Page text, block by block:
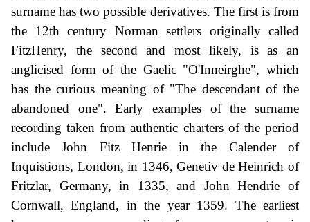
surname has two possible derivatives. The first is from
the 12th century Norman settlers originally called
FitzHenry, the second and most likely, is as an
anglicised form of the Gaelic "O'Inneirghe", which
has the curious meaning of "The descendant of the
abandoned one". Early examples of the surname
recording taken from authentic charters of the period
include John Fitz Henrie in the Calender of
Inquistions, London, in 1346, Genetiv de Heinrich of
Fritzlar, Germany, in 1335, and John Hendrie of
Cornwall, England, in the year 1359. The earliest